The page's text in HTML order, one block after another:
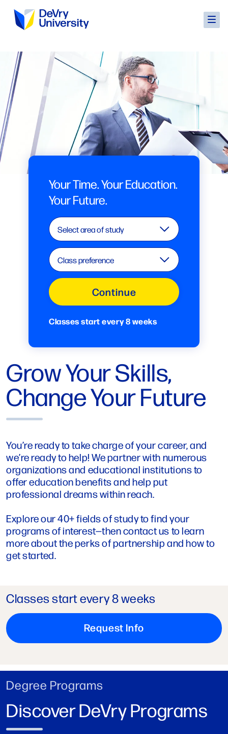
Your Time. Your Education.
Your Future.
Select area of study
Class preference
Continue
Classes start every 8 weeks
Grow Your Skills,
Change Your Future
You’re ready to take charge of your career, and
we’re ready to help! We partner with numerous
organizations and educational institutions to
offer education benefits and help put
professional dreams within reach.
Explore our 40+ fields of study to find your
programs of interest—then contact us to learn
more about the perks of partnership and how to
get started.
Classes start every 8 weeks
Request Info
Degree Programs
Discover DeVry Programs